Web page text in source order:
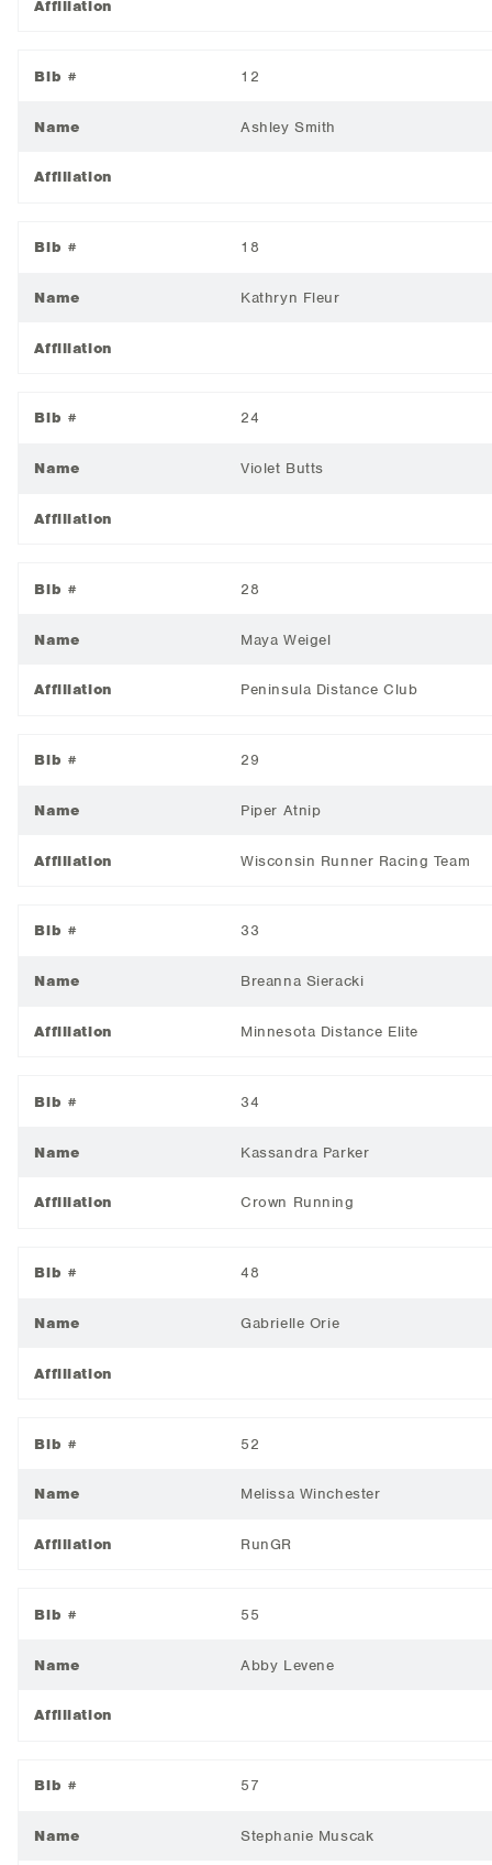
Affiliation
Bib # 12
Name Ashley Smith
Affiliation
Bib # 18
Name Kathryn Fleur
Affiliation
Bib # 24
Name Violet Butts
Affiliation
Bib # 28
Name Maya Weigel
Affiliation Peninsula Distance Club
Bib # 29
Name Piper Atnip
Affiliation Wisconsin Runner Racing Team
Bib # 33
Name Breanna Sieracki
Affiliation Minnesota Distance Elite
Bib # 34
Name Kassandra Parker
Affiliation Crown Running
Bib # 48
Name Gabrielle Orie
Affiliation
Bib # 52
Name Melissa Winchester
Affiliation RunGR
Bib # 55
Name Abby Levene
Affiliation
Bib # 57
Name Stephanie Muscak